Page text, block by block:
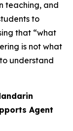
teaching, and
to
that “what
is not what
understand
Agent